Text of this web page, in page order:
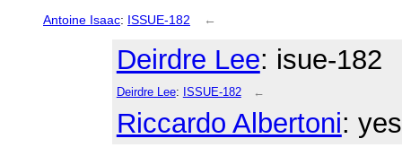
Antoine Isaac: ISSUE-182 ←
Deirdre Lee: isue-182
Deirdre Lee: ISSUE-182 ←
Riccardo Albertoni: